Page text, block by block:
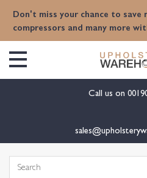
Don't miss your chance to save
compressors and many more
Call us on
Search